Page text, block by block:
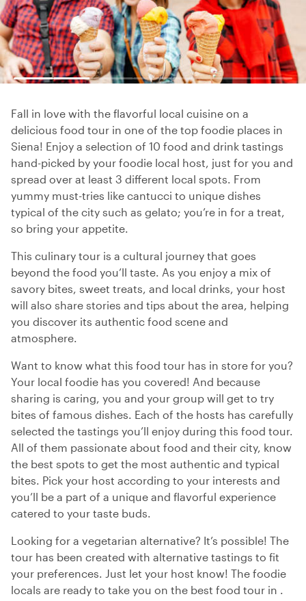
Fall in love with the flavorful local cuisine on a
delicious food tour in one of the top foodie places in
Siena! Enjoy a selection of 10 food and drink tastings
hand-picked by your foodie local host, just for you and
spread over at least 3 different local spots. From
yummy must-tries like cantucci to unique dishes
typical of the city such as gelato; you’re in for a treat,
so bring your appetite.
This culinary tour is a cultural journey that goes
beyond the food you’ll taste. As you enjoy a mix of
savory bites, sweet treats, and local drinks, your host
will also share stories and tips about the area, helping
you discover its authentic food scene and
atmosphere.
Want to know what this food tour has in store for you?
Your local foodie has you covered! And because
sharing is caring, you and your group will get to try
bites of famous dishes. Each of the hosts has carefully
selected the tastings you’ll enjoy during this food tour.
All of them passionate about food and their city, know
the best spots to get the most authentic and typical
bites. Pick your host according to your interests and
you’ll be a part of a unique and flavorful experience
catered to your taste buds.
Looking for a vegetarian alternative? It’s possible! The
tour has been created with alternative tastings to fit
your preferences. Just let your host know! The foodie
locals are ready to take you on the best food tour in .